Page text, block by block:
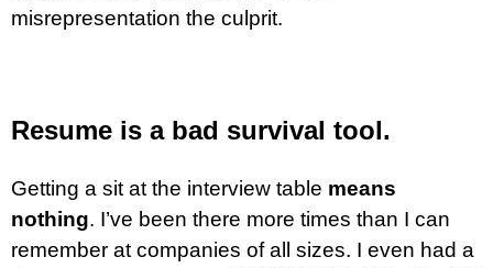
misrepresentation the culprit.
Resume is a bad survival tool.
Getting a sit at the interview table means
nothing. I’ve been there more times than I can
remember at companies of all sizes. I even had a